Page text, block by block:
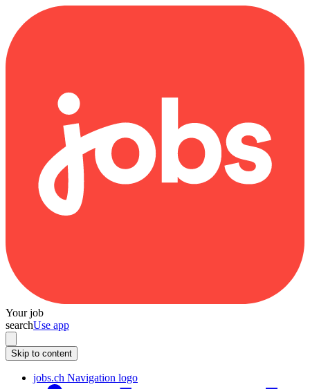
Your job
searchUse app
Skip to content
jobs.ch Navigation logo